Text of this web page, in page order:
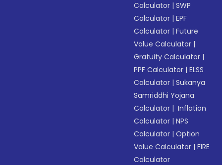
Calculator |SWP
Calculator |EPF
Calculator |Future
Value Calculator |
Gratuity Calculator |
PPF Calculator |ELSS
Calculator |Sukanya
Samriddhi Yojana
Calculator | Inflation
Calculator |NPS
Calculator |Option
Value Calculator |FIRE
Calculator